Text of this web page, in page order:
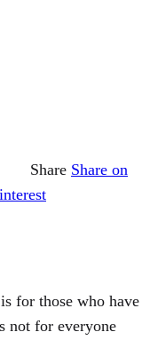
Share Share on
for those who have
not for everyone